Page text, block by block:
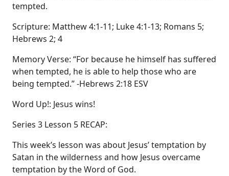
tempted.
Scripture: Matthew 4:1-11; Luke 4:1-13; Romans 5;
Hebrews 2; 4
Memory Verse: “For because he himself has suffered
when tempted, he is able to help those who are
being tempted.” -Hebrews 2:18 ESV
Word Up!: Jesus wins!
Series 3 Lesson 5 RECAP:
This week’s lesson was about Jesus’ temptation by
Satan in the wilderness and how Jesus overcame
temptation by the Word of God.